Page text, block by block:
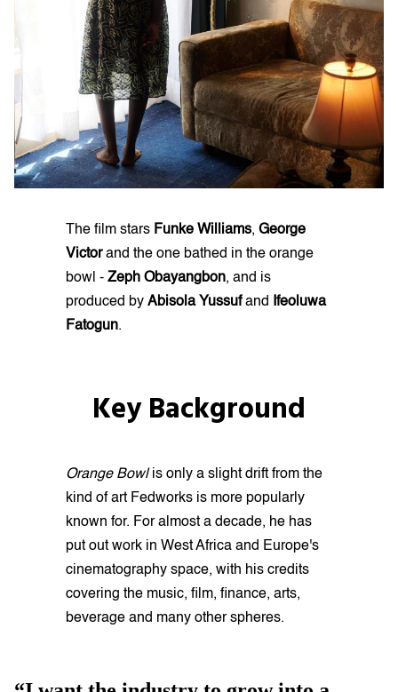
The film stars Funke Williams, George
Victorand the one bathed in the orange
bowl - Zeph Obayangbon, and is
produced by Abisola Yussufand Ifeoluwa
Fatogun.
Key Background
Orange Bowlis only a slight drift from the
kind of art Fedworks is more popularly
known for. For almost a decade, he has
put out work in West Africa and Europe's
cinematography space, with his credits
covering the music, film, finance, arts,
beverage and many other spheres.